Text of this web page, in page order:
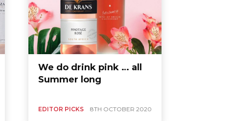
We do drink pink … all
Summer long
EDITOR PICKS 8TH OCTOBER 2020